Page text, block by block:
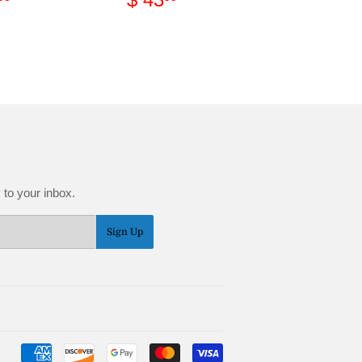
price
your inbox.
Sign Up